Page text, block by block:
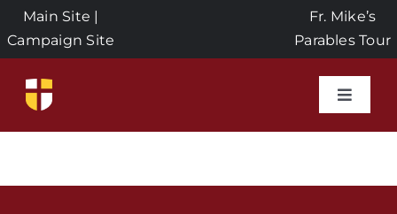
Skip
to
content
Main Site |
Campaign Site
Fr. Mike’s
Parables Tour
Toggle